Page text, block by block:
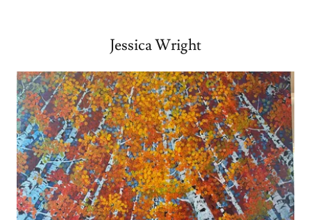
Jessica Wright